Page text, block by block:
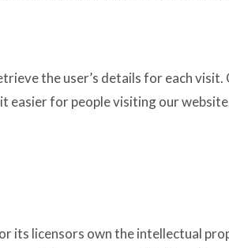
the user’s details for each
easier for people visiting our
its licensors own the intellectual